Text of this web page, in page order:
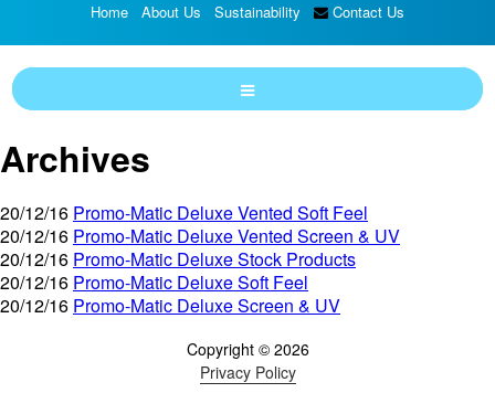
Home About Us Sustainability Contact Us
Archives
20/12/16 Promo-Matic Deluxe Vented Soft Feel
20/12/16 Promo-Matic Deluxe Vented Screen & UV
20/12/16 Promo-Matic Deluxe Stock Products
20/12/16 Promo-Matic Deluxe Soft Feel
20/12/16 Promo-Matic Deluxe Screen & UV
Copyright © 2026
Privacy Policy